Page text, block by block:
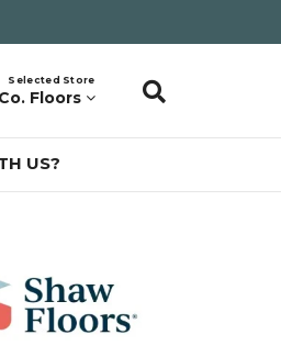
Selected Store
Floors
US?